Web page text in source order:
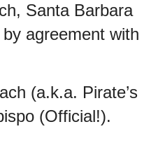
Santa Barbara
agreement with
(a.k.a. Pirate’s
(Official!).